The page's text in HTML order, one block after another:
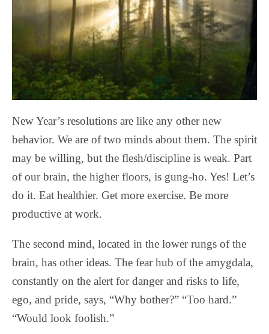
New Year’s resolutions are like any other new
behavior. We are of two minds about them. The spirit
may be willing, but the flesh/discipline is weak. Part
of our brain, the higher floors, is gung-ho. Yes! Let’s
do it. Eat healthier. Get more exercise. Be more
productive at work.
The second mind, located in the lower rungs of the
brain, has other ideas. The fear hub of the amygdala,
constantly on the alert for danger and risks to life,
ego, and pride, says, “Why bother?” “Too hard.”
“Would look foolish.”